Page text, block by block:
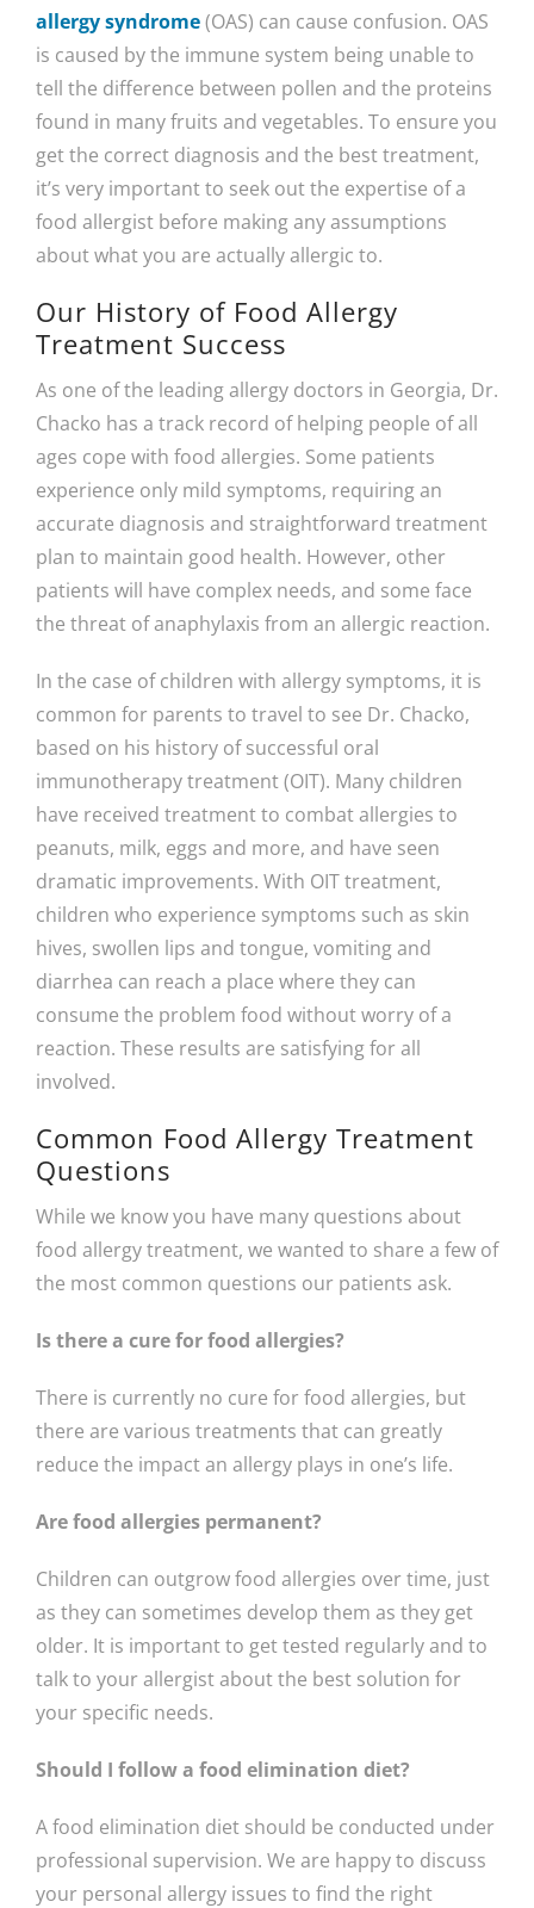
allergy syndrome(OAS) can cause confusion. OAS
is caused by the immune system being unable to
tell the difference between pollen and the proteins
found in many fruits and vegetables. To ensure you
get the correct diagnosis and the best treatment,
it’s very important to seek out the expertise of a
food allergist before making any assumptions
about what you are actually allergic to.
Our History of Food Allergy
Treatment Success
As one of the leading allergy doctors in Georgia, Dr.
Chacko has a track record of helping people of all
ages cope with food allergies. Some patients
experience only mild symptoms, requiring an
accurate diagnosis and straightforward treatment
plan to maintain good health. However, other
patients will have complex needs, and some face
the threat of anaphylaxis from an allergic reaction.
In the case of children with allergy symptoms, it is
common for parents to travel to see Dr. Chacko,
based on his history of successful oral
immunotherapy treatment (OIT). Many children
have received treatment to combat allergies to
peanuts, milk, eggs and more, and have seen
dramatic improvements. With OIT treatment,
children who experience symptoms such as skin
hives, swollen lips and tongue, vomiting and
diarrhea can reach a place where they can
consume the problem food without worry of a
reaction. These results are satisfying for all
involved.
Common Food Allergy Treatment
Questions
While we know you have many questions about
food allergy treatment, we wanted to share a few of
the most common questions our patients ask.
Is there a cure for food allergies?
There is currently no cure for food allergies, but
there are various treatments that can greatly
reduce the impact an allergy plays in one’s life.
Are food allergies permanent?
Children can outgrow food allergies over time, just
as they can sometimes develop them as they get
older. It is important to get tested regularly and to
talk to your allergist about the best solution for
your specific needs.
Should I follow a food elimination diet?
A food elimination diet should be conducted under
professional supervision. We are happy to discuss
your personal allergy issues to find the right